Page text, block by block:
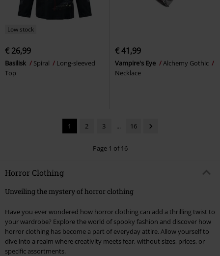
Low stock
€ 26,99
Basilisk Spiral
Long-sleeved
Top
€ 41,99
Vampire's Eye
Alchemy Gothic
Necklace
1 2 3 ... 16
Page 1 of 16
Horror Clothing
Unveiling the mystery of horror clothing
Have you ever wondered how horror clothing can add a thrilling twist to
your wardrobe? Explore the world of spooky fashion and discover how
horror clothing has become a part of everyday attire. Allow yourself to
dive into a realm where creativity meets fear, without sizes, prices, or
specific assortments.